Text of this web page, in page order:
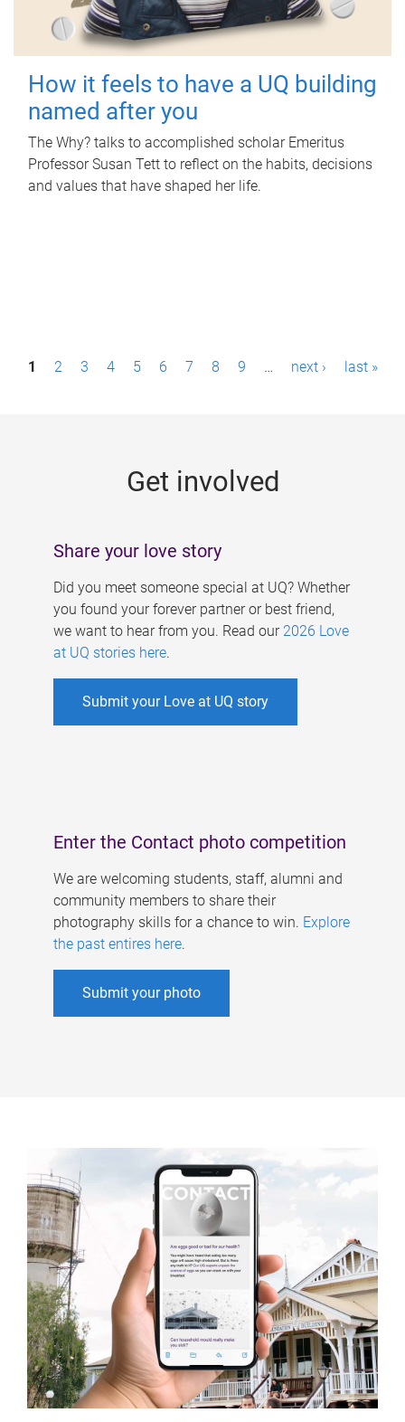
How it feels to have a UQ building
named after you
The Why? talks to accomplished scholar Emeritus
Professor Susan Tett to reflect on the habits, decisions
and values that have shaped her life.
P1 2 3 4 5 6 7 8 9 … next › last »
Get involved
Share your love story
Did you meet someone special at UQ? Whether
you found your forever partner or best friend,
we want to hear from you. Read our 2026 Love
at UQ stories here.
Submit your Love at UQ story
Enter the Contact photo competition
We are welcoming students, staff, alumni and
community members to share their
photography skills for a chance to win. Explore
the past entires here.
Submit your photo